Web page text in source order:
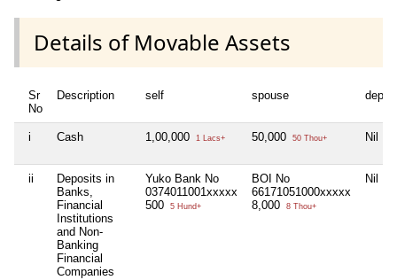
Details of Movable Assets
Sr
No
Description self spouse
i Cash 1,00,000 1 Lacs+ 50,000 50 Thou+ Nil
ii
Deposits in
Banks,
Financial
Institutions
and Non-
Banking
Financial
Companies
Yuko Bank No
0374011001xxxxx
500
5 Hund+
BOI No
66171051000xxxxx
8,000
8 Thou+
Nil